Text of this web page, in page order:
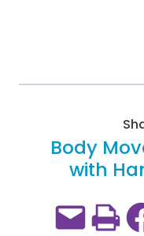
Body
with
Email this Page
Print this